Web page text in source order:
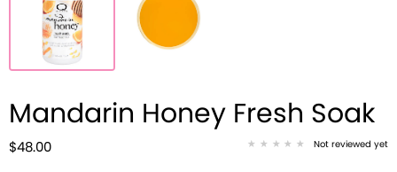
Mandarin Honey Fresh Soak
$48.00 Not reviewed yet